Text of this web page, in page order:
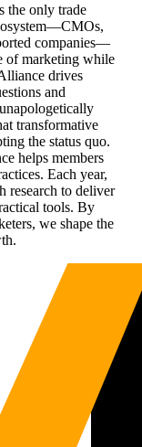
the only trade
companies—
of marketing while
drives
and
transformative
the status quo.
helps members
Each year,
research to deliver
tools. By
we shape the